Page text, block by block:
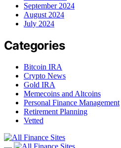
September 2024
August 2024
July 2024
Categories
Bitcoin IRA
Crypto News
Gold IRA
Memecoins and Altcoins
Personal Finance Management
Retirement Planning
Vetted